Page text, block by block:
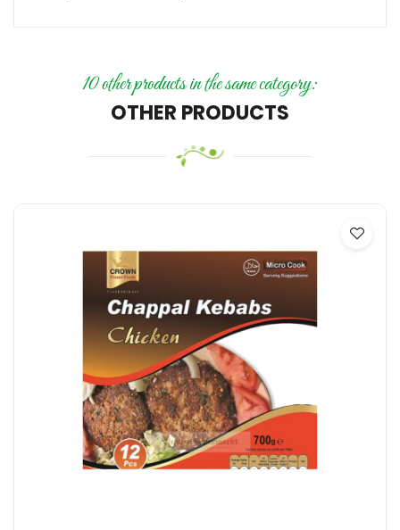
10 other products in the same category:
OTHER PRODUCTS